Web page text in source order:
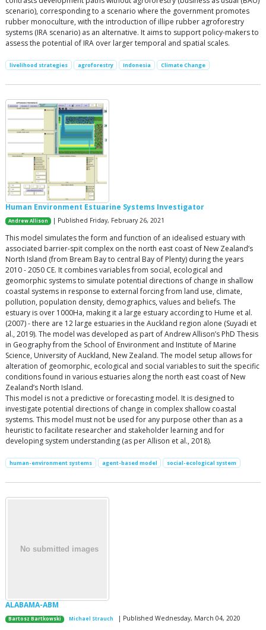
scenario), corresponding to a scenario where the government promotes
rubber monoculture, with the introduction of illipe rubber agroforestry
systems (IRA scenario) as an alternative. It aims to support policy-makers to
assess the potential of IRA over larger temporal and spatial scales.
livelihood strategies agroforestry Indonesia Climate Change
Human Environment Estuarine Systems Investigator
Andrew Allison | Published Friday, February 26, 2021
This model simulates the form and function of an idealised estuary with
associated barrier-spit complex on the north east coast of New Zealand’s
North Island (from Bream Bay to central Bay of Plenty) during the years
2010 - 2050 CE. It combines variables from social, ecological and
geomorphic systems to simulate potential directions of change in shallow
coastal systems in response to external forcing from land use, climate,
pollution, population density, demographics, values and beliefs. The
estuary is over 1000Ha, making it a large estuary according to Hume et al.
(2007) - there are 12 large estuaries in the Auckland region alone (Suyadi et
al., 2019). The model was developed as part of Andrew Allison’s PhD Thesis
in Geography from the School of Environment and Institute of Marine
Science, University of Auckland, New Zealand. The model setup allows for
alteration of geomorphic, ecological and social variables to suit the specific
conditions found in various estuaries along the north east coast of New
Zealand’s North Island.
This model is not a predictive or forecasting model. It is designed to
investigate potential directions of change in complex shallow coastal
systems. This model must not be used for any purpose other than as a
heuristic to facilitate researcher and stakeholder learning and for
developing system understanding (as per Allison et al., 2018).
human-environment systems agent-based model social-ecological system
ALABAMA-ABM
Bartosz Bartkowski Michael Strauch | Published Wednesday, March 04, 2020